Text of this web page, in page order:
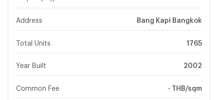
Address Bang Kapi Bangkok
Total Units 1765
Year Built 2002
Common Fee - THB/sqm